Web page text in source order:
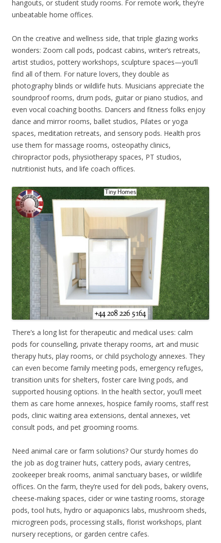
hangouts, or student study rooms. For remote work, they’re
unbeatable home offices.
On the creative and wellness side, that triple glazing works
wonders: Zoom call pods, podcast cabins, writer’s retreats,
artist studios, pottery workshops, sculpture spaces—you’ll
find all of them. For nature lovers, they double as
photography blinds or wildlife huts. Musicians appreciate the
soundproof rooms, drum pods, guitar or piano studios, and
even vocal coaching booths. Dancers and fitness folks enjoy
dance and mirror rooms, ballet studios, Pilates or yoga
spaces, meditation retreats, and sensory pods. Health pros
use them for massage rooms, osteopathy clinics,
chiropractor pods, physiotherapy spaces, PT studios,
nutritionist huts, and life coach offices.
There’s a long list for therapeutic and medical uses: calm
pods for counselling, private therapy rooms, art and music
therapy huts, play rooms, or child psychology annexes. They
can even become family meeting pods, emergency refuges,
transition units for shelters, foster care living pods, and
supported housing options. In the health sector, you’ll meet
them as care home annexes, hospice family rooms, staff rest
pods, clinic waiting area extensions, dental annexes, vet
consult pods, and pet grooming rooms.
Need animal care or farm solutions? Our sturdy homes do
the job as dog trainer huts, cattery pods, aviary centres,
zookeeper break rooms, animal sanctuary bases, or wildlife
offices. On the farm, they’re used for deli pods, bakery ovens,
cheese-making spaces, cider or wine tasting rooms, storage
pods, tool huts, hydro or aquaponics labs, mushroom sheds,
microgreen pods, processing stalls, florist workshops, plant
nursery receptions, or garden centre cafes.